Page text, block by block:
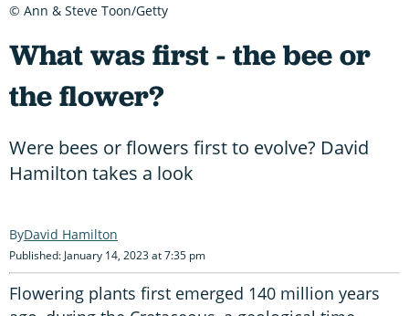
What was first - the bee or
the flower?
Were bees or flowers first to evolve? David
Hamilton takes a look
David Hamilton
Published: January 14, 2023 at 7:35 pm
Flowering plants first emerged 140 million years
© Ann & Steve Toon/Getty